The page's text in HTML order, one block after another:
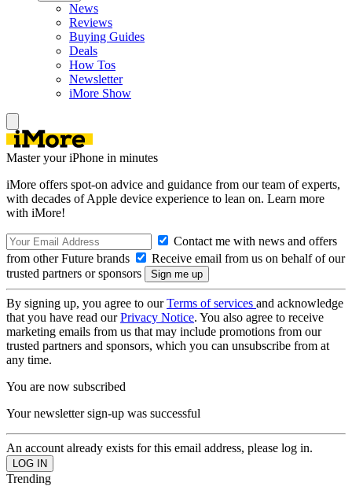
News
Reviews
Buying Guides
Deals
How Tos
Newsletter
iMore Show
Master your iPhone in minutes
iMore offers spot-on advice and guidance from our team of experts,
with decades of Apple device experience to lean on. Learn more
with iMore!
Contact me with news and offers
from other Future brands
Receive email from us on behalf of our
trusted partners or sponsors
By signing up, you agree to ourTerms of services and acknowledge
that you have read ourPrivacy Notice. You also agree to receive
marketing emails from us that may include promotions from our
trusted partners and sponsors, which you can unsubscribe from at
any time.
You are now subscribed
Your newsletter sign-up was successful
An account already exists for this email address, please log in.
Trending